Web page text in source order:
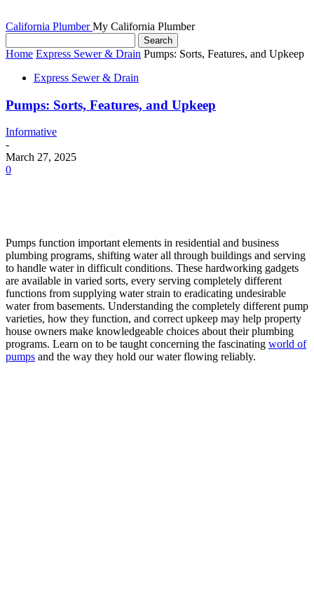
California Plumber My California Plumber
Home Express Sewer & Drain Pumps: Sorts, Features, and Upkeep
Express Sewer & Drain
Pumps: Sorts, Features, and Upkeep
Informative
-
March 27, 2025
0
Pumps function important elements in residential and business
plumbing programs, shifting water all through buildings and serving
to handle water in difficult conditions. These hardworking gadgets
are available in varied sorts, every serving completely different
functions from supplying water strain to eradicating undesirable
water from basements. Understanding the completely different pump
varieties, how they function, and correct upkeep may help property
house owners make knowledgeable choices about their plumbing
programs. Learn on to be taught concerning the fascinating world of
pumps and the way they hold our water flowing reliably.